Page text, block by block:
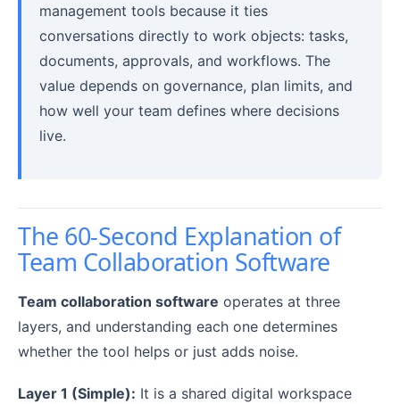
management tools because it ties
conversations directly to work objects: tasks,
documents, approvals, and workflows. The
value depends on governance, plan limits, and
how well your team defines where decisions
live.
The 60-Second Explanation of
Team Collaboration Software
Team collaboration software operates at three
layers, and understanding each one determines
whether the tool helps or just adds noise.
Layer 1 (Simple): It is a shared digital workspace